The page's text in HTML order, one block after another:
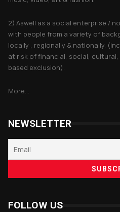
2) Aswell as a social enterprise /
with people from a variety of
locally , regionally & nationally.
at risk of financial, social,
based exclusion).
More...
NEWSLETTER
FOLLOW US